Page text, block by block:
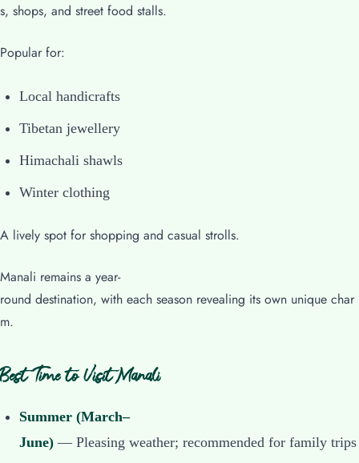
s, shops, and street food stalls.
Popular for:
Local handicrafts
Tibetan jewellery
Himachali shawls
Winter clothing
A lively spot for shopping and casual strolls.
Manali remains a year-
round destination, with each season revealing its own unique char
m.
Best Time to Visit Manali
Summer (March–
June) — Pleasing weather; recommended for family trips